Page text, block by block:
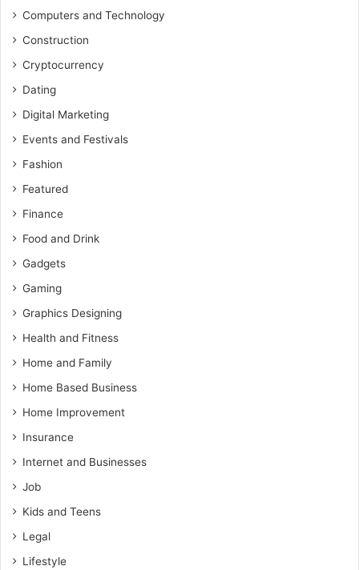
Computers and Technology
Construction
Cryptocurrency
Dating
Digital Marketing
Events and Festivals
Fashion
Featured
Finance
Food and Drink
Gadgets
Gaming
Graphics Designing
Health and Fitness
Home and Family
Home Based Business
Home Improvement
Insurance
Internet and Businesses
Job
Kids and Teens
Legal
Lifestyle